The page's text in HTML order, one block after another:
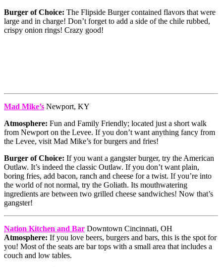
Burger of Choice: The Flipside Burger contained flavors that were
large and in charge! Don’t forget to add a side of the chile rubbed,
crispy onion rings! Crazy good!
Mad Mike’s Newport, KY
Atmosphere: Fun and Family Friendly; located just a short walk
from Newport on the Levee. If you don’t want anything fancy from
the Levee, visit Mad Mike’s for burgers and fries!
Burger of Choice: If you want a gangster burger, try the American
Outlaw. It’s indeed the classic Outlaw. If you don’t want plain,
boring fries, add bacon, ranch and cheese for a twist. If you’re into
the world of not normal, try the Goliath. Its mouthwatering
ingredients are between two grilled cheese sandwiches! Now that’s
gangster!
Nation Kitchen and Bar Downtown Cincinnati, OH
Atmosphere: If you love beers, burgers and bars, this is the spot for
you! Most of the seats are bar tops with a small area that includes a
couch and low tables.